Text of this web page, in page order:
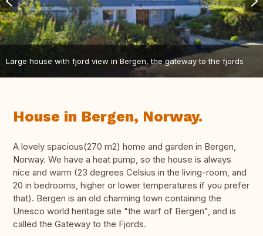
Large house with fjord view in Bergen, the gateway to the fjords
House in Bergen, Norway.
A lovely spacious(270 m2) home and garden in Bergen,
Norway. We have a heat pump, so the house is always
nice and warm (23 degrees Celsius in the living-room, and
20 in bedrooms, higher or lower temperatures if you prefer
that). Bergen is an old charming town containing the
Unesco world heritage site "the warf of Bergen", and is
called the Gateway to the Fjords.